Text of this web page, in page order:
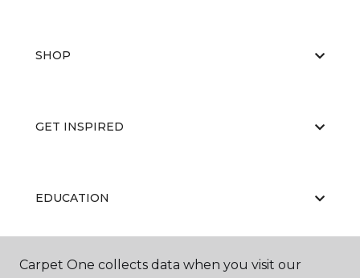
SHOP
GET INSPIRED
EDUCATION
ABOUT US
Carpet One collects data when you visit our